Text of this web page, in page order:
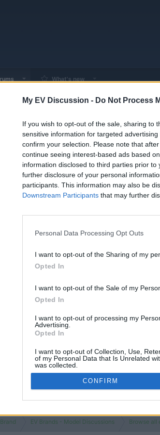
My EV Discussion - Do Not Process
If you wish to opt-out of the sale, sharing to
sensitive information for targeted
confirm your selection. Please note that
continue seeing interest-based ads based
information disclosed to third parties prior
further disclosure of your personal
participants. This information may also be
Downstream Participants that may further
Personal Data Processing Opt Outs
I want to opt-out of the Sharing of my
Opted In
I want to opt-out of the Sale of my
Opted In
I want to opt-out of processing my
Advertising.
Opted In
I want to opt-out of Collection, Use,
of my Personal Data that Is Unrelated
was collected.
Opted Out
CONFIRM
What's new
EV Brands - Model Discussions Browse all
EV Brands - Model Discussions Browse all